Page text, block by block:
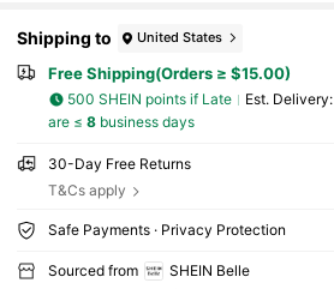
Shipping to United States
Free Shipping(Orders ≥ $15.00)
500 SHEIN points if Late ​Est. Delivery:
are ≤ 8business days
30-Day Free Returns
T&Cs apply
Safe Payments · Privacy Protection
Sourced from
SHEIN Belle